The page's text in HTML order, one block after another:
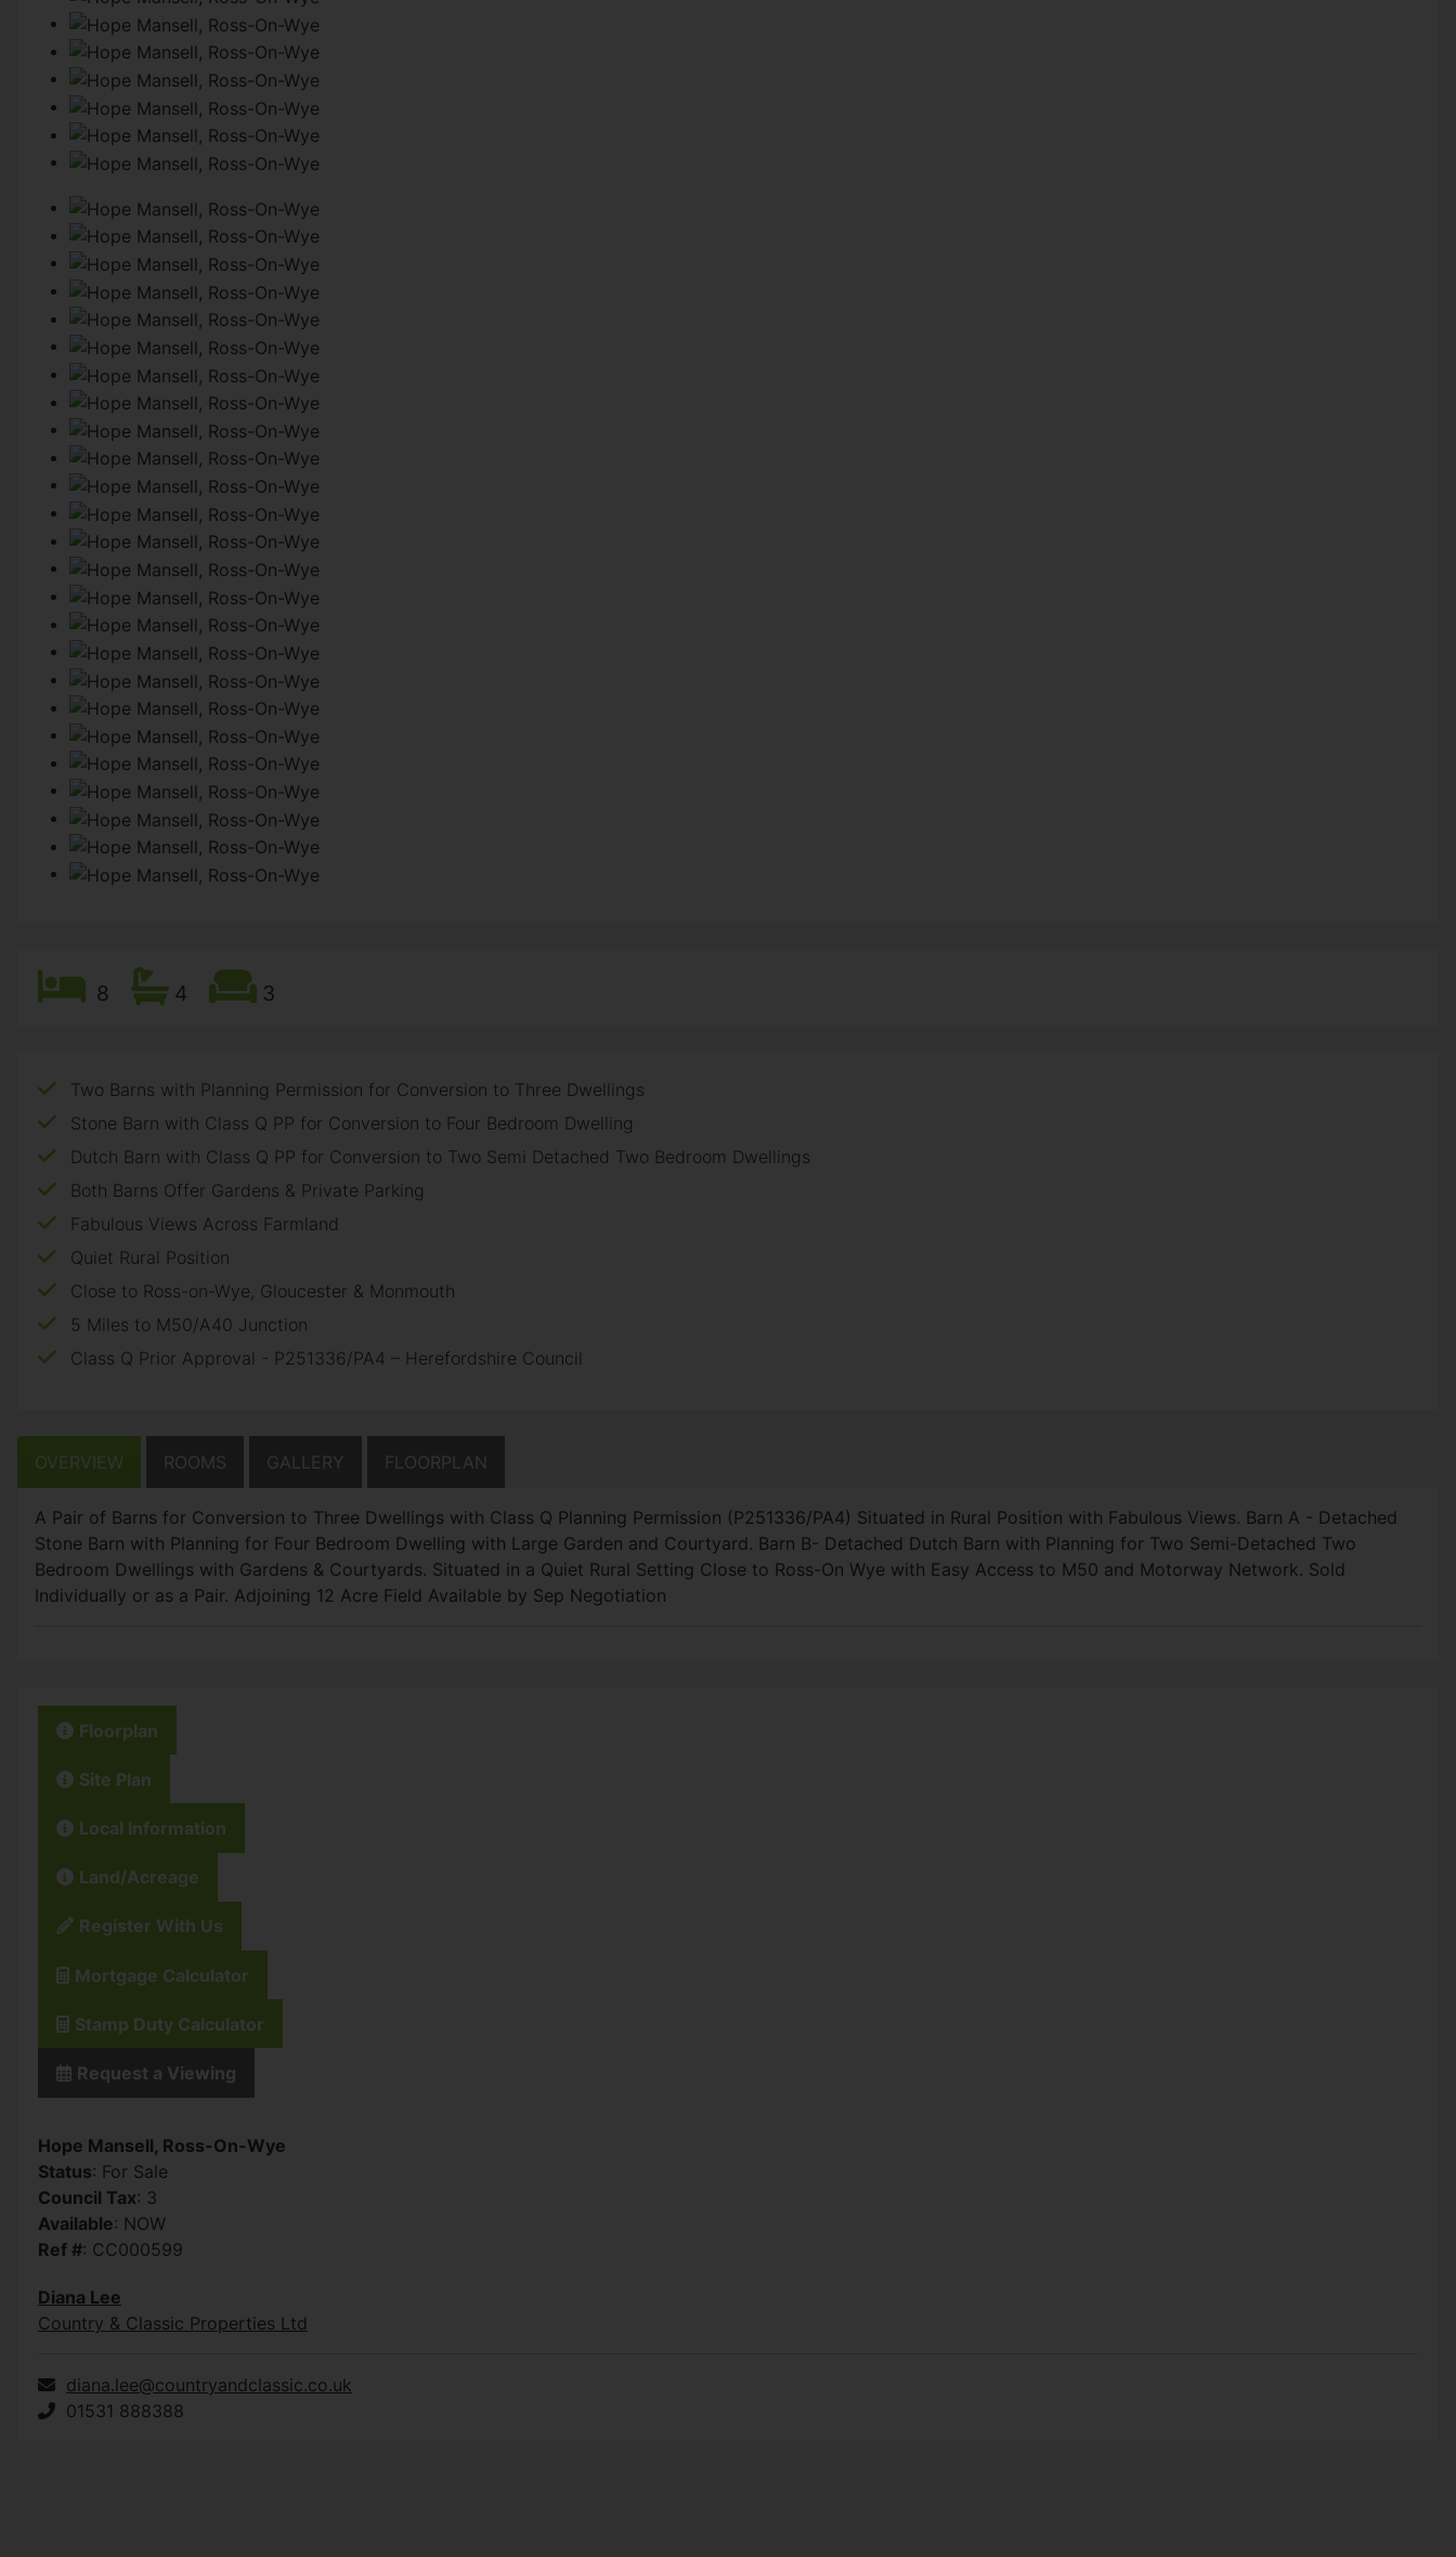
8 4 3
Two Barns with Planning Permission for Conversion to Three Dwellings
Stone Barn with Class Q PP for Conversion to Four Bedroom Dwelling
Dutch Barn with Class Q PP for Conversion to Two Semi Detached Two Bedroom Dwellings
Both Barns Offer Gardens & Private Parking
Fabulous Views Across Farmland
Quiet Rural Position
Close to Ross-on-Wye, Gloucester & Monmouth
5 Miles to M50/A40 Junction
Class Q Prior Approval - P251336/PA4 – Herefordshire Council
OVERVIEW ROOMS GALLERY FLOORPLAN
A Pair of Barns for Conversion to Three Dwellings with Class Q Planning Permission (P251336/PA4) Situated in Rural Position with Fabulous Views. Barn A - Detached
Stone Barn with Planning for Four Bedroom Dwelling with Large Garden and Courtyard. Barn B- Detached Dutch Barn with Planning for Two Semi-Detached Two
Bedroom Dwellings with Gardens & Courtyards. Situated in a Quiet Rural Setting Close to Ross-On Wye with Easy Access to M50 and Motorway Network. Sold
Individually or as a Pair. Adjoining 12 Acre Field Available by Sep Negotiation
Floorplan
Site Plan
Local Information
Land/Acreage
Register With Us
Mortgage Calculator
Stamp Duty Calculator
Request a Viewing
Hope Mansell, Ross-On-Wye
Status: For Sale
Council Tax: 3
Available: NOW
Ref #: CC000599
Diana Lee
Country & Classic Properties Ltd
diana.lee@countryandclassic.co.uk
01531 888388